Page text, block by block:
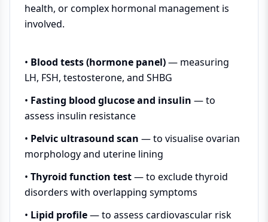
health, or complex hormonal management is
involved.
• Blood tests (hormone panel)— measuring
LH, FSH, testosterone, and SHBG
• Fasting blood glucose and insulin — to
assess insulin resistance
• Pelvic ultrasound scan — to visualise ovarian
morphology and uterine lining
• Thyroid function test— to exclude thyroid
disorders with overlapping symptoms
• Lipid profile— to assess cardiovascular risk